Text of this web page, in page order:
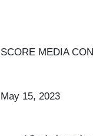
SCORE MEDIA
May 15, 2023